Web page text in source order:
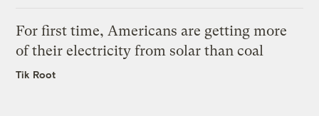
For first time, Americans are getting more
of their electricity from solar than coal
Tik Root